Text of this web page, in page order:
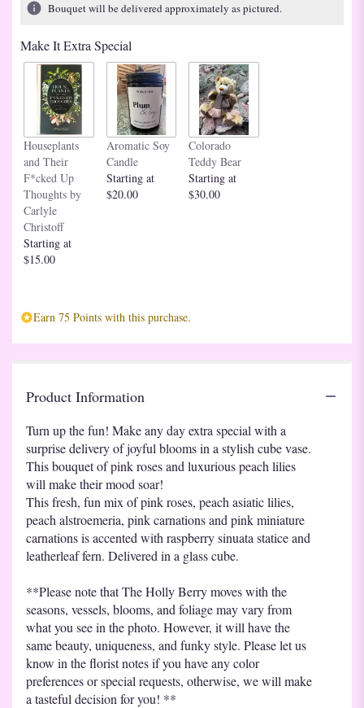
ratings.
Of
Bouquet will be delivered approximately as pictured.
Make It Extra Special
Houseplants
and Their
F*cked Up
Thoughts by
Carlyle
Christoff
Starting at
$15.00
Aromatic Soy
Candle
Starting at
$20.00
Colorado
Teddy Bear
Starting at
$30.00
Earn 75 Points with this purchase.
Product Information
Turn up the fun! Make any day extra special with a
surprise delivery of joyful blooms in a stylish cube vase.
This bouquet of pink roses and luxurious peach lilies
will make their mood soar!
This fresh, fun mix of pink roses, peach asiatic lilies,
peach alstroemeria, pink carnations and pink miniature
carnations is accented with raspberry sinuata statice and
leatherleaf fern. Delivered in a glass cube.
**Please note that The Holly Berry moves with the
seasons, vessels, blooms, and foliage may vary from
what you see in the photo. However, it will have the
same beauty, uniqueness, and funky style. Please let us
know in the florist notes if you have any color
preferences or special requests, otherwise, we will make
a tasteful decision for you! **